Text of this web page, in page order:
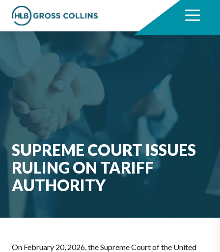
footer
7704331711
HLB
Gross
3330
Cumberland
Boulevard,
Atlanta,
GA
30339
Varied
SUPREME COURT ISSUES
RULING ON TARIFF
AUTHORITY
On February 20, 2026, the Supreme Court of the United